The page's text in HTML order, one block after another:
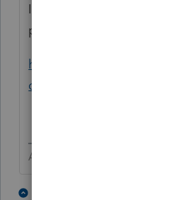
I hope this helps. If you
post here
https://
certe-tax/discussion/03/
Answers are easy.